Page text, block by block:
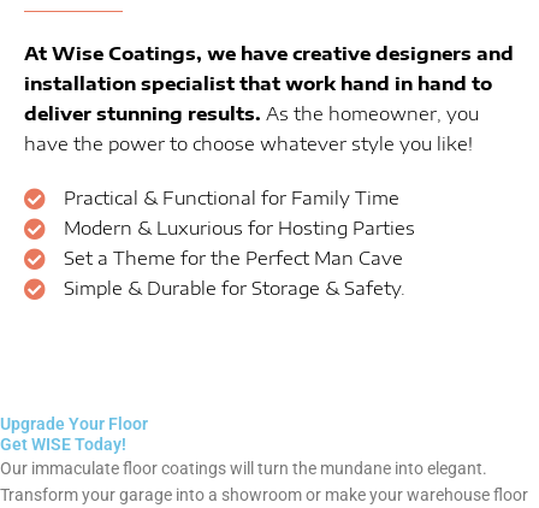
At Wise Coatings, we have creative designers and
installation specialist that work hand in hand to
deliver stunning results. As the homeowner, you
have the power to choose whatever style you like!
Practical & Functional for Family Time
Modern & Luxurious for Hosting Parties
Set a Theme for the Perfect Man Cave
Simple & Durable for Storage & Safety.
Upgrade Your Floor
Get WISE Today!
Our immaculate floor coatings will turn the mundane into elegant.
Transform your garage into a showroom or make your warehouse floor